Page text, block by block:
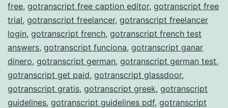
free, gotranscript free caption editor, gotranscript free
trial, gotranscript freelancer, gotranscript freelancer
login, gotranscript french, gotranscript french test
answers, gotranscript funciona, gotranscript ganar
dinero, gotranscript german, gotranscript german test,
gotranscript get paid, gotranscript glassdoor,
gotranscript gratis, gotranscript greek, gotranscript
guidelines, gotranscript guidelines pdf, gotranscript